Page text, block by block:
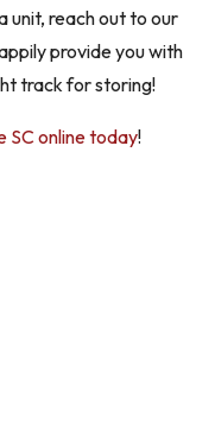
unit, reach out to our
provide you with
track for storing!
SC online today!